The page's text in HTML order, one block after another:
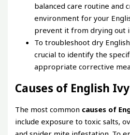
balanced care routine and
environment for your
prevent it from drying out
To troubleshoot dry
crucial to identify the
appropriate corrective
Causes of English
The most common causes of
include exposure to toxic salts,